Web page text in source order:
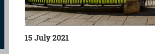
15 July 2021